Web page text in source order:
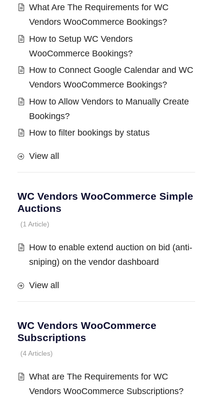
What Are The Requirements for WC
Vendors WooCommerce Bookings?
How to Setup WC Vendors
WooCommerce Bookings?
How to Connect Google Calendar and WC
Vendors WooCommerce Bookings?
How to Allow Vendors to Manually Create
Bookings?
How to filter bookings by status
View all
WC Vendors WooCommerce Simple
Auctions
1 Article
How to enable extend auction on bid (anti-
sniping) on the vendor dashboard
View all
WC Vendors WooCommerce
Subscriptions
4 Articles
What are The Requirements for WC
Vendors WooCommerce Subscriptions?